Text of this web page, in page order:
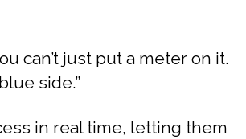
can’t just put a meter on it.
side.”
in real time, letting them